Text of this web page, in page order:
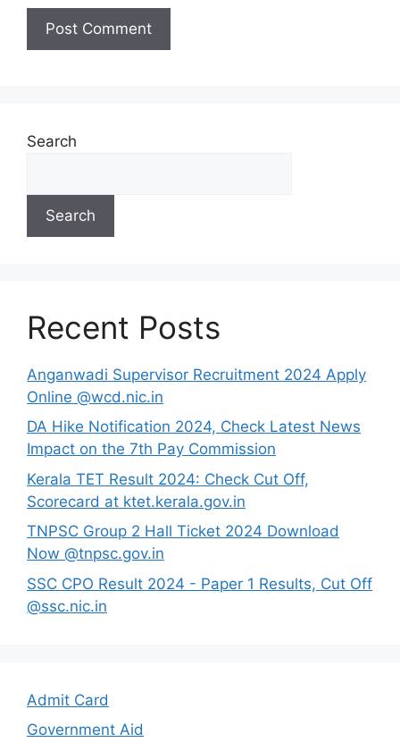
Search
Search
Recent Posts
Anganwadi Supervisor Recruitment 2024 Apply
Online @wcd.nic.in
DA Hike Notification 2024, Check Latest News
Impact on the 7th Pay Commission
Kerala TET Result 2024: Check Cut Off,
Scorecard at ktet.kerala.gov.in
TNPSC Group 2 Hall Ticket 2024 Download
Now @tnpsc.gov.in
SSC CPO Result 2024 - Paper 1 Results, Cut Off
@ssc.nic.in
Admit Card
Government Aid